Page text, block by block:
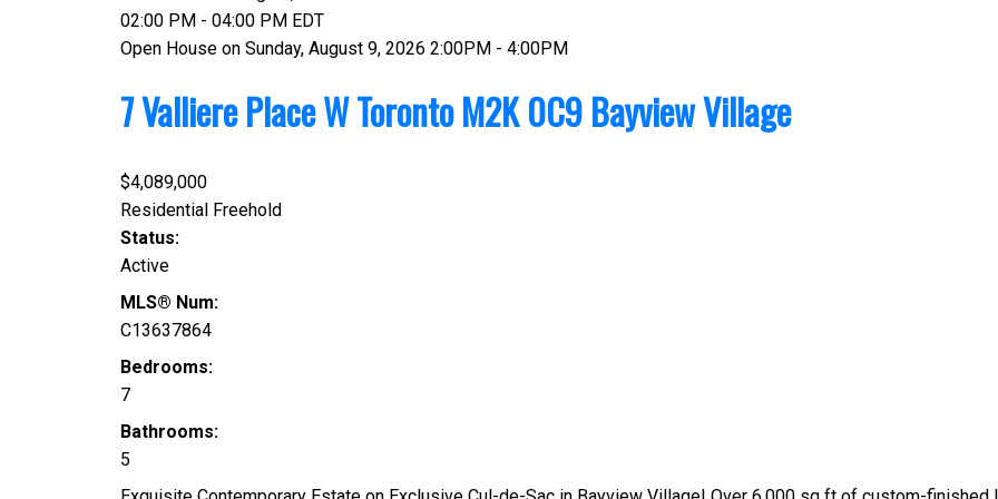
02:00 PM - 04:00 PM EDT
Open House on Sunday, August 9, 2026 2:00PM - 4:00PM
7 Valliere Place WTorontoM2K 0C9 Bayview Village
$4,089,000
Residential Freehold
Status:
Active
MLS® Num:
C13637864
Bedrooms:
7
Bathrooms:
5